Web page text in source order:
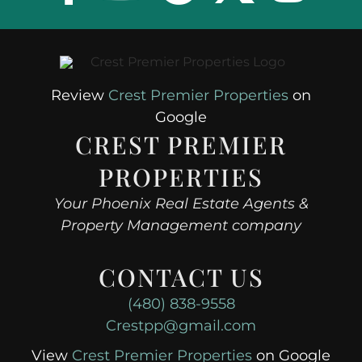
CREST PREMIER
PROPERTIES
Your Phoenix Real Estate Agents &
Property Management company
Review Crest Premier Properties on
Google
CONTACT US
(480) 838-9558
Crestpp@gmail.com
View Crest Premier Properties on Google